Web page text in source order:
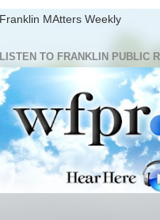
Franklin MAtters Weekly
LISTEN TO FRANKLIN PUBLIC